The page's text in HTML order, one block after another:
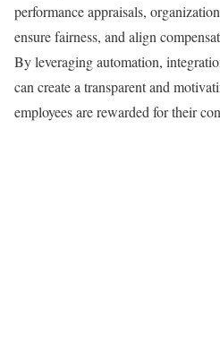
performance appraisals,
ensure fairness, and align
By leveraging automation,
can create a transparent and
employees are rewarded for their